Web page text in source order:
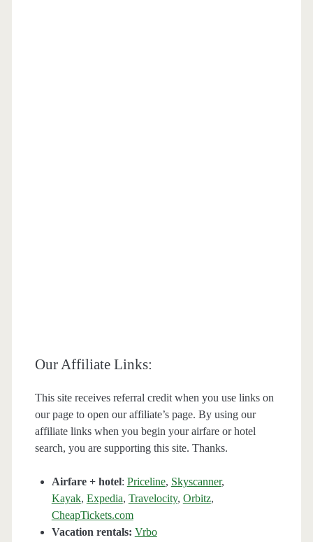
Our Affiliate Links:
This site receives referral credit when you use links on
our page to open our affiliate’s page. By using our
affiliate links when you begin your airfare or hotel
search, you are supporting this site. Thanks.
Airfare + hotel: Priceline, Skyscanner,
Kayak, Expedia, Travelocity, Orbitz,
CheapTickets.com
Vacation rentals: Vrbo